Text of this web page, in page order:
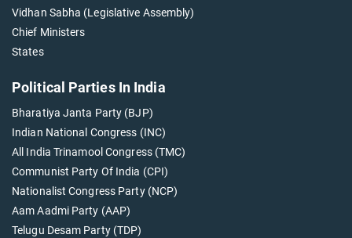
Vidhan Sabha (Legislative Assembly)
Chief Ministers
States
Political Parties In India
Bharatiya Janta Party (BJP)
Indian National Congress (INC)
All India Trinamool Congress (TMC)
Communist Party Of India (CPI)
Nationalist Congress Party (NCP)
Aam Aadmi Party (AAP)
Telugu Desam Party (TDP)